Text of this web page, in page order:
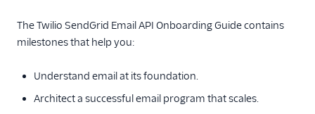
User Interface
Data Residency
The Twilio SendGrid Email API Onboarding Guide contains
milestones that help you:
Understand email at its foundation.
Architect a successful email program that scales.